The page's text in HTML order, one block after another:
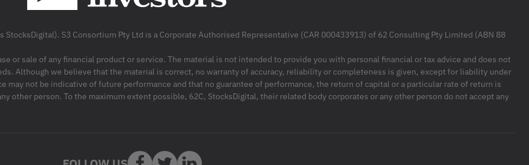
S3 Consortium Pty Ltd is a Corporate Authorised Representative (CAR 000433913) of 62 Consulting Pty Limited (ABN 88
or sale of any financial product or service. The material is not intended to provide you with personal financial or tax advice and does not
Although we believe that the material is correct, no warranty of accuracy, reliability or completeness is given, except for liability under
may not be indicative of future performance and that no guarantee of performance, the return of capital or a particular rate of return is
other person. To the maximum extent possible, 62C, StocksDigital, their related body corporates or any other person do not accept any